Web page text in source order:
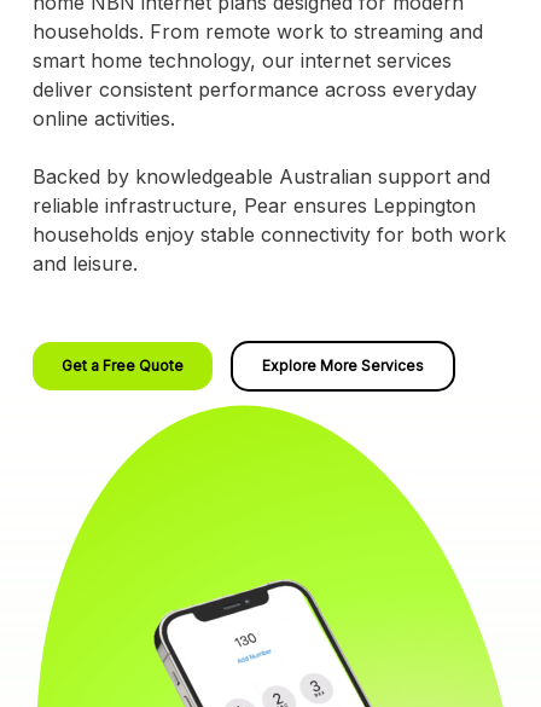
households. From remote work to streaming and
smart home technology, our internet services
deliver consistent performance across everyday
online activities.
Backed by knowledgeable Australian support and
reliable infrastructure, Pear ensures Leppington
households enjoy stable connectivity for both work
and leisure.
Get a Free Quote Explore More Services